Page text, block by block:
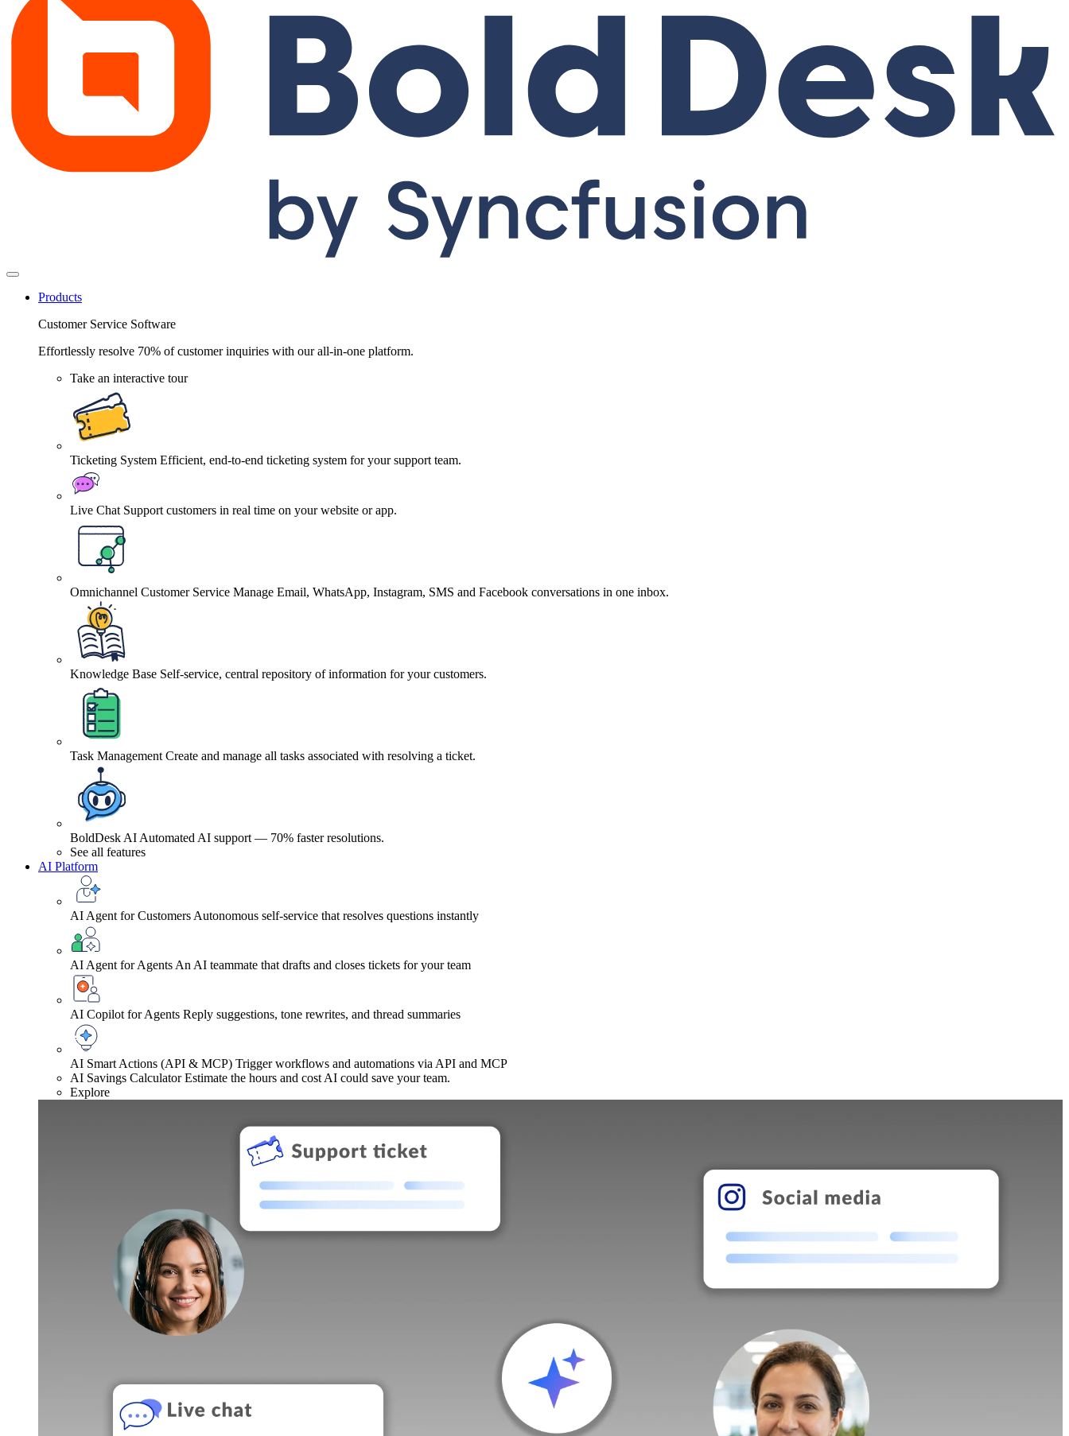
Products
Customer Service Software
Effortlessly resolve 70% of customer inquiries with our all-in-one platform.
Take an interactive tour
Ticketing System Efficient, end-to-end ticketing system for your support team.
Live Chat Support customers in real time on your website or app.
Omnichannel Customer Service Manage Email, WhatsApp, Instagram, SMS and Facebook conversations in one inbox.
Knowledge Base Self-service, central repository of information for your customers.
Task Management Create and manage all tasks associated with resolving a ticket.
BoldDesk AI Automated AI support — 70% faster resolutions.
See all features
AI Platform
AI Agent for Customers Autonomous self-service that resolves questions instantly
AI Agent for Agents An AI teammate that drafts and closes tickets for your team
AI Copilot for Agents Reply suggestions, tone rewrites, and thread summaries
AI Smart Actions (API & MCP) Trigger workflows and automations via API and MCP
AI Savings Calculator Estimate the hours and cost AI could save your team.
Explore